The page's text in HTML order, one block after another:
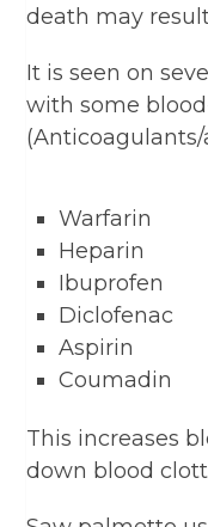
death may
It is seen on
with some
Warfarin
Heparin
Ibuprofen
Diclofenac
Aspirin
Coumadin
This increases
down blood